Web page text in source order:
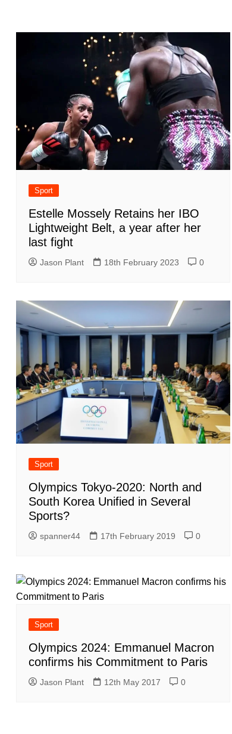
Vendee Globe
Sport
Estelle Mossely Retains her IBO
Lightweight Belt, a year after her
last fight
Jason Plant 18th February 2023 0
Sport
Olympics Tokyo-2020: North and
South Korea Unified in Several
Sports?
spanner44 17th February 2019 0
Sport
Olympics 2024: Emmanuel Macron
confirms his Commitment to Paris
Jason Plant 12th May 2017 0